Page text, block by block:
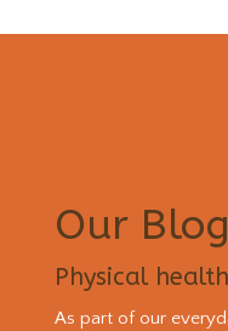
Our
Physical
As part of our